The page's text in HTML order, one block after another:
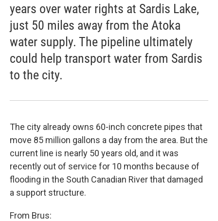
years over water rights at Sardis Lake,
just 50 miles away from the Atoka
water supply. The pipeline ultimately
could help transport water from Sardis
to the city.
The city already owns 60-inch concrete pipes that
move 85 million gallons a day from the area. But the
current line is nearly 50 years old, and it was
recently out of service for 10 months because of
flooding in the South Canadian River that damaged
a support structure.
From Brus: